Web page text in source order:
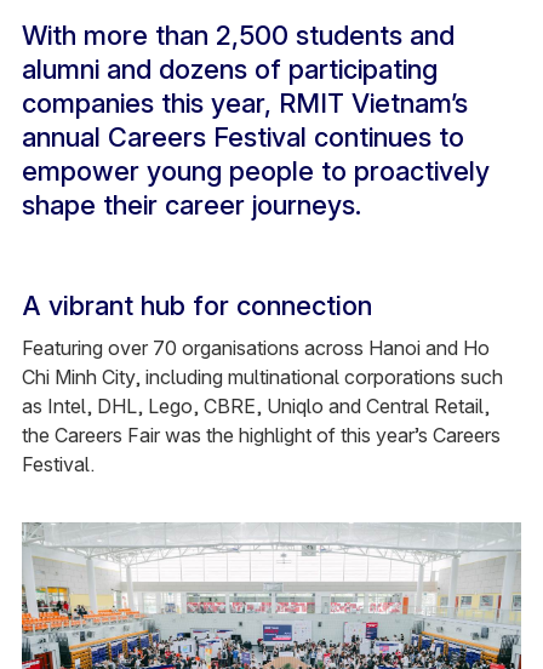
With more than 2,500 students and
alumni and dozens of participating
companies this year, RMIT Vietnam’s
annual Careers Festival continues to
empower young people to proactively
shape their career journeys.
A vibrant hub for connection
Featuring over 70 organisations across Hanoi and Ho
Chi Minh City, including multinational corporations such
as Intel, DHL, Lego, CBRE, Uniqlo and Central Retail,
the Careers Fair was the highlight of this year’s Careers
Festival.